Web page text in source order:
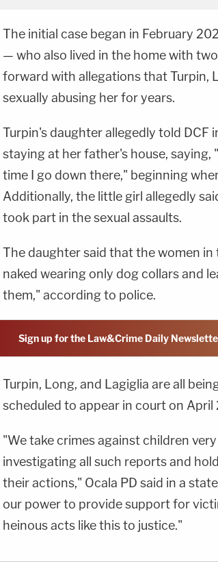
The initial case began in February
— who also lived in the home with
forward with allegations that Turpin,
sexually abusing her for years.
Turpin's daughter allegedly told DCF
staying at her father's house, saying,
time I go down there," beginning
Additionally, the little girl allegedly
took part in the sexual assaults.
The daughter said that the women in
naked wearing only dog collars and
them," according to police.
Sign up for the Law&Crime Daily
Turpin, Long, and Lagiglia are all
scheduled to appear in court on April
"We take crimes against children
investigating all such reports and
their actions," Ocala PD said in a
our power to provide support for
heinous acts like this to justice."